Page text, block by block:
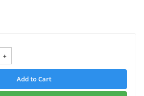
+
Add to Cart